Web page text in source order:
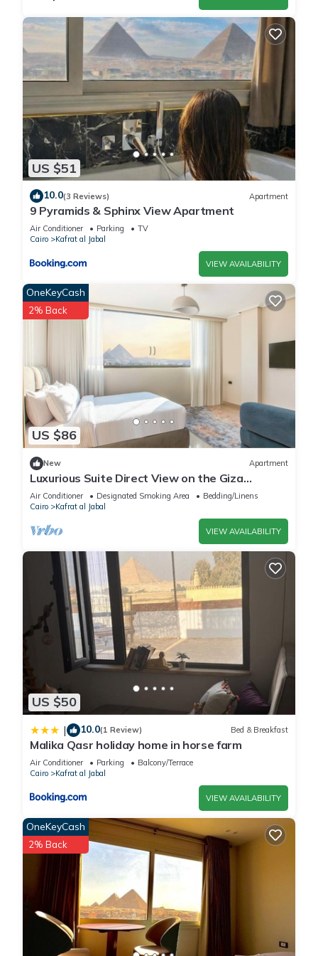
US $51
10.0(3 Reviews) Apartment
9 Pyramids & Sphinx View Apartment
Air Conditioner Parking
TV
Cairo
Kafrat al Jabal
VIEW AVAILABILITY
US $86
OneKeyCash
2% Back
New Apartment
Luxurious Suite Direct View on the Giza
Pyramids
Air Conditioner Designated Smoking Area
Bedding/Linens
Cairo
Kafrat al Jabal
VIEW AVAILABILITY
US $50
| 10.0(1 Review) Bed & Breakfast
Malika Qasr holiday home in horse farm
Air Conditioner Parking
Balcony/Terrace
Cairo
Kafrat al Jabal
VIEW AVAILABILITY
OneKeyCash
2% Back